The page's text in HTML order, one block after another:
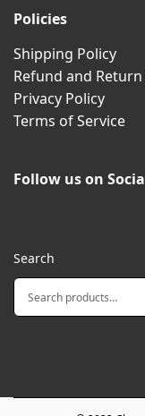
Policies
Shipping Policy
Refund and
Privacy Policy
Terms of Service
Follow us on
Search